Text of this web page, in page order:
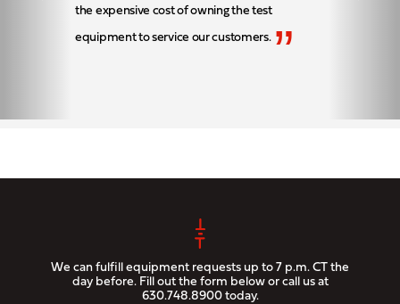
the expensive cost of owning the test
equipment to service our customers. ”
We can fulfill equipment requests up to 7 p.m. CT the
day before. Fill out the form below or call us at
630.748.8900today.